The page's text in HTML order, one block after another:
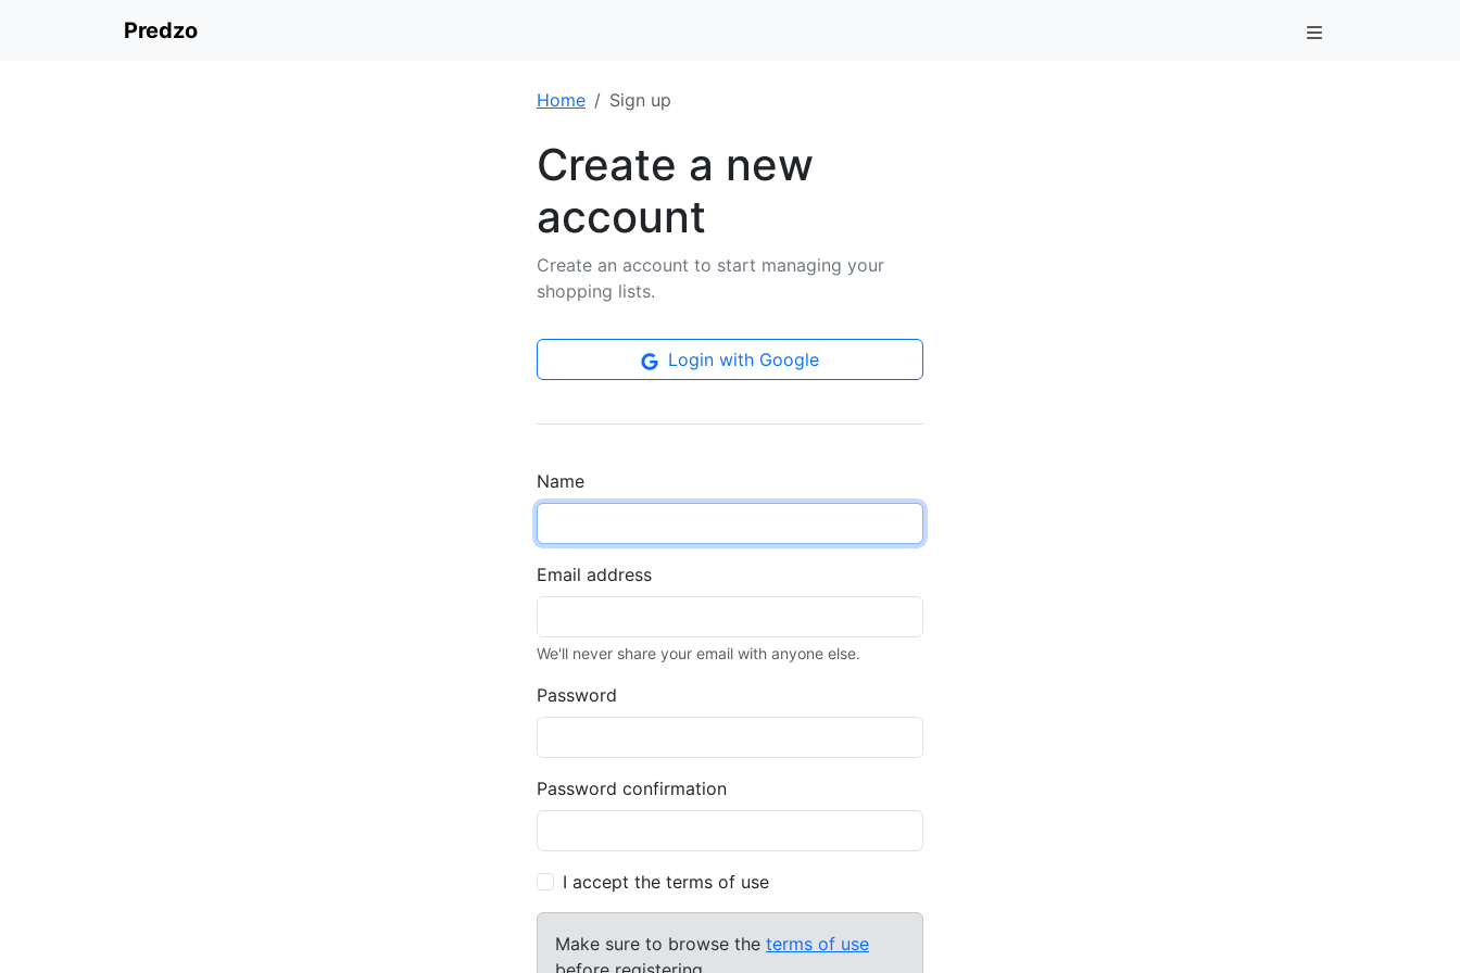
Predzo
Home Sign up
Create a new
account
Create an account to start managing your
shopping lists.
Login with Google
Name
Email address
We'll never share your email with anyone else.
Password
Password confirmation
I accept the terms of use
Make sure to browse the terms of use